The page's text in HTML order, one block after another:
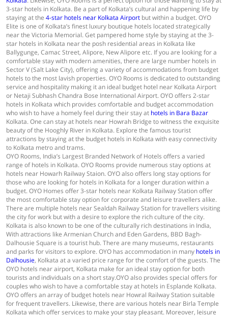
3-star hotels in Kolkata. Be a part of Kolkata’s cultural and happening life by
staying at the 4-star hotels near Kolkata Airport but within a budget. OYO
Elite is one of Kolkata’s finest luxury boutique hotels located strategically
near the Victoria Memorial. Get pampered home style by staying at the 3-
star hotels in Kolkata near the posh residential areas in Kolkata like
Ballygunge, Camac Street, Alipore, New Alipore etc. If you are looking for a
comfortable stay with modern amenities, there are large number hotels in
Sector V (Salt Lake City), offering a variety of accommodations from budget
hotels to the most lavish properties. OYO Rooms is dedicated to outstanding
service and hospitality making it an ideal budget hotel near Kolkata Airport
or Netaji Subhash Chandra Bose International Airport. OYO offers 2-star
hotels in Kolkata which provides comfortable and budget accommodation
who wish to have a homely feel during their stay at hotels in Bara Bazar
Kolkata. One can stay at hotels near Howrah Bridge to witness the exquisite
beauty of the Hooghly River in Kolkata. Explore the famous tourist
attractions by staying at the budget hotels in Kolkata with easy connectivity
to Kolkata metro and trams.
OYO Rooms, India’s Largest Branded Network of Hotels offers a varied
range of hotels in Kolkata. OYO Rooms provide numerous stay options at
hotels near Howarh Railway Staion. OYO also offers long stay options for
those who are looking for hotels in Kolkata for a longer duration within a
budget. OYO Homes offer 3-star hotels near Kolkata Railway Station offer
the most comfortable stay option for corporate and leisure travellers alike.
There are multiple hotels near Sealdah Railway Station for travellers visiting
the city for work but with a desire to explore the rich culture of the city.
Kolkata is also known to be one of the culturally rich destinations in India,
With attractions like Armenian Church and Eden Gardens, BBD Bagh-
Dalhousie Square is a tourist hub. There are many museums, restaurants
and parks for visitors to explore. OYO has accommodation in many hotels in
Dalhousie, Kolkata at a varied price range for the comfort of the guests. The
OYO hotels near airport, Kolkata make for an ideal stay option for both
tourists and individuals on a short stay.OYO also provides special offers for
couples who wish to have a comfortable stay at hotels in Esplande Kolkata.
OYO offers an array of budget hotels near Howral Railway Station suitable
for frequent travellers. Likewise, there are various hotels near Birla Temple
Kolkata which offer services to make your stay pleasant. Moreover, leisure